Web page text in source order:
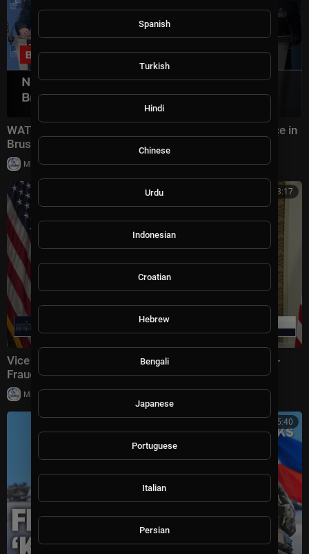
WATCH: NATO Military Chiefs FULL Press Conference in
Brussels | Defence & Security Talks | AC15
Milton Rasiah | 8 views
00:53:17
Vice President JD Vance’s Press Conference on Anti-
Fraud Initiatives
Milton Rasiah |
00:25:40
Spanish
Turkish
Hindi
Chinese
Urdu
Indonesian
Croatian
Hebrew
Bengali
Japanese
Portuguese
Italian
Persian